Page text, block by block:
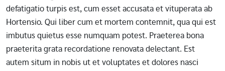
defatigatio turpis est, cum esset accusata et vituperata ab
Hortensio. Qui liber cum et mortem contemnit, qua qui est
imbutus quietus esse numquam potest. Praeterea bona
praeterita grata recordatione renovata delectant. Est
autem situm in nobis ut et voluptates et dolores nasci